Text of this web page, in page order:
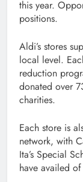
this year.
positions.
Aldi’s stores
local level.
reduction
donated over
charities.
Each store is
network, with
Ita’s Special
have availed